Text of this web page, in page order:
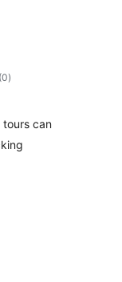
(0total
ratings
)
tours can